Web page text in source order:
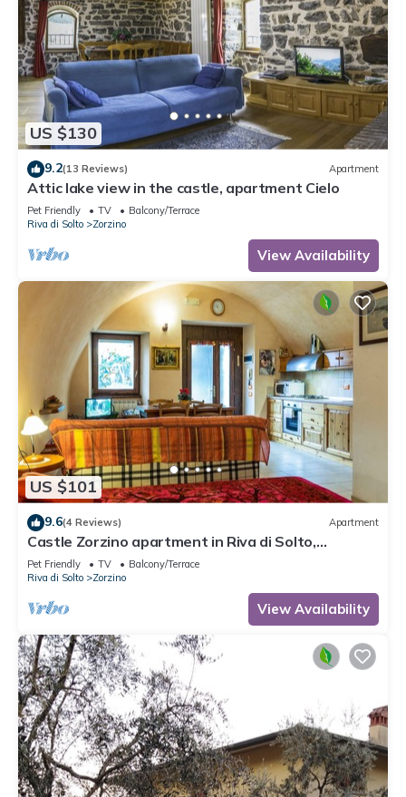
US $130
9.2(13 Reviews) Apartment
Attic lake view in the castle, apartment Cielo
Pet Friendly TV
Balcony/Terrace
Riva di Solto
Zorzino
View Availability
US $101
9.6(4 Reviews) Apartment
Castle Zorzino apartment in Riva di Solto,
apartment "Terra"
Pet Friendly TV
Balcony/Terrace
Riva di Solto
Zorzino
View Availability